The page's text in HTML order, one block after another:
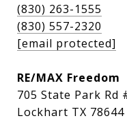
(830) 263-1555
(830) 557-2320
[email protected]
RE/MAX Freedom
705 State Park Rd
Lockhart TX 78644